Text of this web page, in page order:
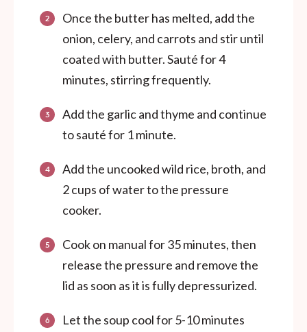
Once the butter has melted, add the
onion, celery, and carrots and stir until
coated with butter. Sauté for 4
minutes, stirring frequently.
Add the garlic and thyme and continue
to sauté for 1 minute.
Add the uncooked wild rice, broth, and
2 cups of water to the pressure
cooker.
Cook on manual for 35 minutes, then
release the pressure and remove the
lid as soon as it is fully depressurized.
Let the soup cool for 5-10 minutes